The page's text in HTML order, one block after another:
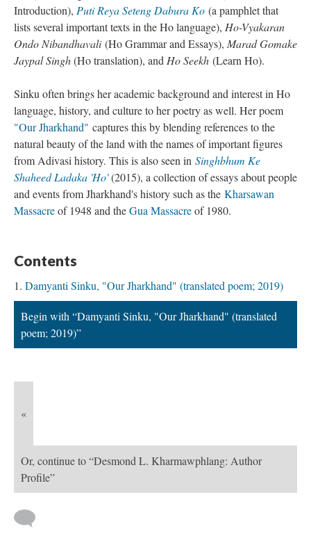
Introduction), Puti Reya Seteng Dabura Ko (a pamphlet that
lists several important texts in the Ho language), Ho-Vyakaran
Ondo Nibandhavali(Ho Grammar and Essays), Marad Gomake
Jaypal Singh(Ho translation), and Ho Seekh (Learn Ho).
Sinku often brings her academic background and interest in Ho
language, history, and culture to her poetry as well. Her poem
"Our Jharkhand" captures this by blending references to the
natural beauty of the land with the names of important figures
from Adivasi history. This is also seen in Singhbhum Ke
Shaheed Ladaka 'Ho'(2015), a collection of essays about people
and events from Jharkhand's history such as the Kharsawan
Massacreof 1948 and theGua Massacreof 1980.
Contents
Damyanti Sinku, "Our Jharkhand" (translated poem; 2019)
Begin with “Damyanti Sinku, "Our Jharkhand" (translated
poem; 2019)”
«
Or, continue to “Desmond L. Kharmawphlang: Author
Profile”